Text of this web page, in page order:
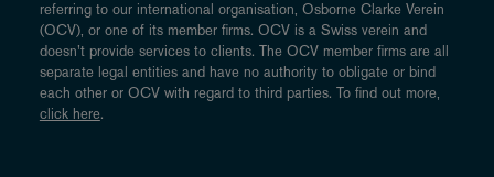
referring to our international organisation, Osborne Clarke Verein
(OCV), or one of its member firms. OCV is a Swiss verein and
doesn’t provide services to clients. The OCV member firms are all
separate legal entities and have no authority to obligate or bind
each other or OCV with regard to third parties. To find out more,
click here.